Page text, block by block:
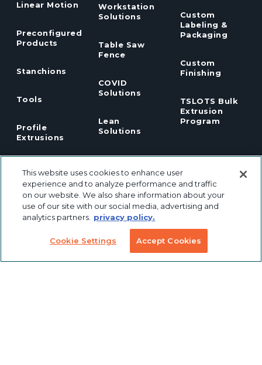
Linear Motion
Preconfigured
Products
Stanchions
Tools
Profile
Extrusions
Workstation
Solutions
Table Saw
Fence
COVID
Solutions
Lean
Solutions
Pneumatic
Solutions
Custom
Labeling &
Packaging
Custom
Finishing
TSLOTS Bulk
Extrusion
Program
TECH INFO & RESOURCES
CAD FILES
This website uses cookies to enhance user
experience and to analyze performance and traffic
on our website. We also share information about your
use of our site with our social media, advertising and
analytics partners. privacy policy.
Cookie Settings Accept Cookies